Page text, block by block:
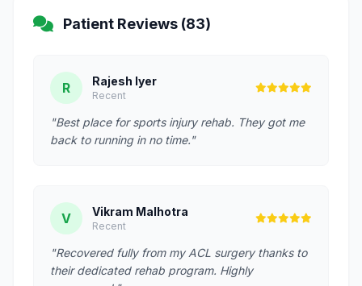
Patient Reviews (83)
R Rajesh Iyer
Recent
"Best place for sports injury rehab. They got me
back to running in no time."
V Vikram Malhotra
Recent
"Recovered fully from my ACL surgery thanks to
their dedicated rehab program. Highly